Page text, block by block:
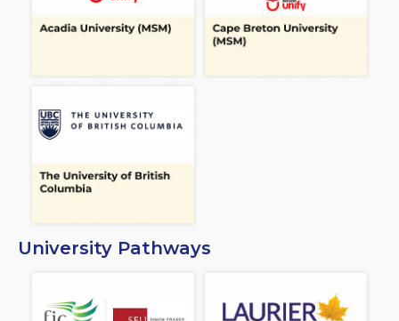
University Pathways